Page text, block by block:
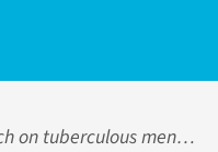
tuberculous meningitis